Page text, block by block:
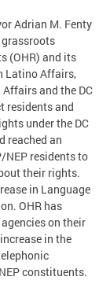
Adrian M. Fenty
grassroots
(OHR) and its
Latino Affairs,
and the DC
residents and
under the DC
reached an
NEP residents to
their rights.
in Language
OHR has
on their
in the
constituents.